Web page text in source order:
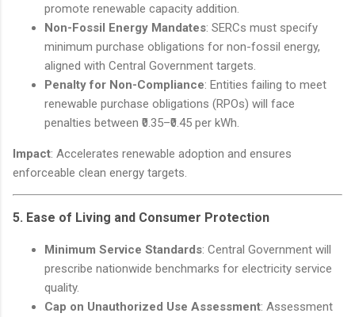
promote renewable capacity addition.
Non-Fossil Energy Mandates: SERCs must specify
minimum purchase obligations for non-fossil energy,
aligned with Central Government targets.
Penalty for Non-Compliance: Entities failing to meet
renewable purchase obligations (RPOs) will face
penalties between ₹0.35–₹0.45 per kWh.
Impact: Accelerates renewable adoption and ensures
enforceable clean energy targets.
5. Ease of Living and Consumer Protection
Minimum Service Standards: Central Government will
prescribe nationwide benchmarks for electricity service
quality.
Cap on Unauthorized Use Assessment: Assessment